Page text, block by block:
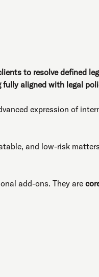
to resolve defined
fully aligned with legal
expression of
and low-risk
add-ons. They are